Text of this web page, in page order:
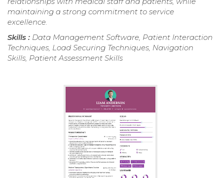
maintaining a strong commitment to service
excellence.
Skills : Data Management Software, Patient Interaction
Techniques, Load Securing Techniques, Navigation
Skills, Patient Assessment Skills